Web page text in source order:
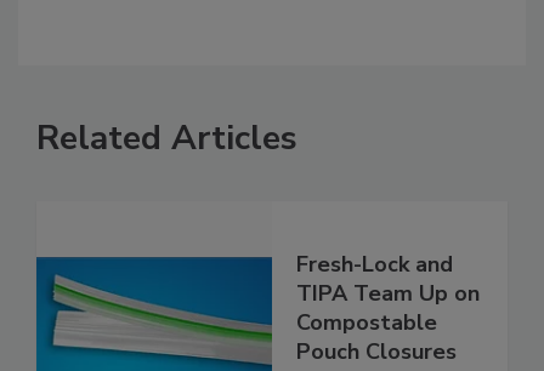
Related Articles
Fresh-Lock and
TIPA Team Up on
Compostable
Pouch Closures